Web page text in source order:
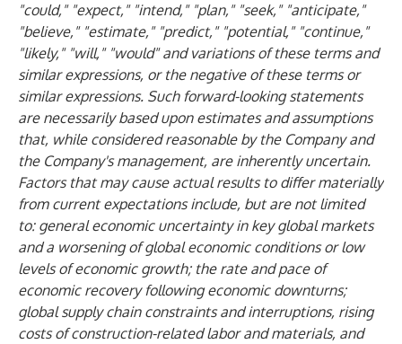
"could," "expect," "intend," "plan," "seek," "anticipate,"
"believe," "estimate," "predict," "potential," "continue,"
"likely," "will," "would" and variations of these terms and
similar expressions, or the negative of these terms or
similar expressions. Such forward-looking statements
are necessarily based upon estimates and assumptions
that, while considered reasonable by the Company and
the Company's management, are inherently uncertain.
Factors that may cause actual results to differ materially
from current expectations include, but are not limited
to: general economic uncertainty in key global markets
and a worsening of global economic conditions or low
levels of economic growth; the rate and pace of
economic recovery following economic downturns;
global supply chain constraints and interruptions, rising
costs of construction-related labor and materials, and